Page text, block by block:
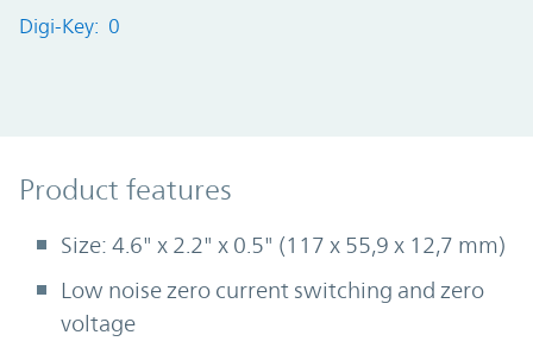
Digi-Key: 0
Product Features
Product features
Size: 4.6" x 2.2" x 0.5" (117 x 55,9 x 12,7 mm)
Low noise zero current switching and zero
voltage